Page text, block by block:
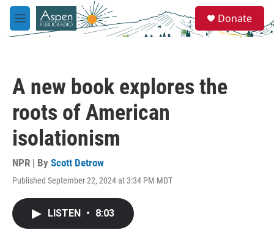
Skip to main content
M
e
e
a
Donate
A new book explores the
roots of American
isolationism
NPR | By Scott Detrow
Published September 22, 2024 at 3:34 PM MDT
LISTEN • 8:03